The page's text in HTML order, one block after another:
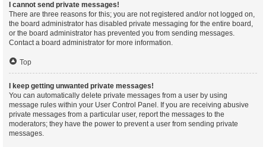
I cannot send private messages!
There are three reasons for this; you are not registered and/or not logged on,
the board administrator has disabled private messaging for the entire board,
or the board administrator has prevented you from sending messages.
Contact a board administrator for more information.
Top
I keep getting unwanted private messages!
You can automatically delete private messages from a user by using
message rules within your User Control Panel. If you are receiving abusive
private messages from a particular user, report the messages to the
moderators; they have the power to prevent a user from sending private
messages.